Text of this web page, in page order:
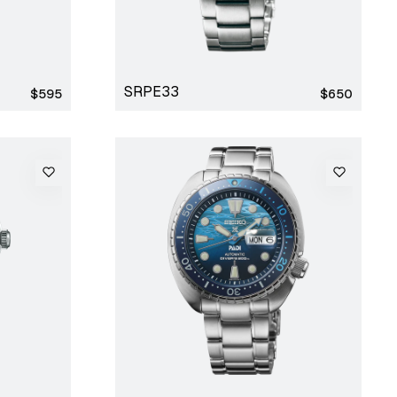
Regular
$595 SRPE33
Regular
$650